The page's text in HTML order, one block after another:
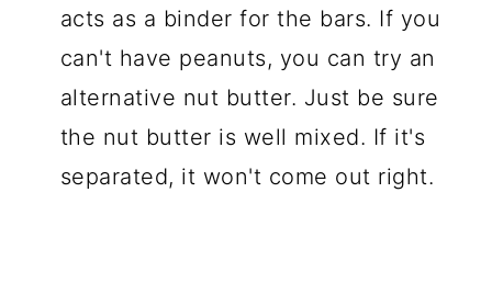
acts as a binder for the bars. If you
can't have peanuts, you can try an
alternative nut butter. Just be sure
the nut butter is well mixed. If it's
separated, it won't come out right.